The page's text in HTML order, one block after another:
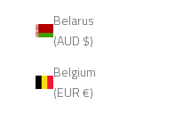
Belarus
(AUD $)
Belgium
(EUR €)